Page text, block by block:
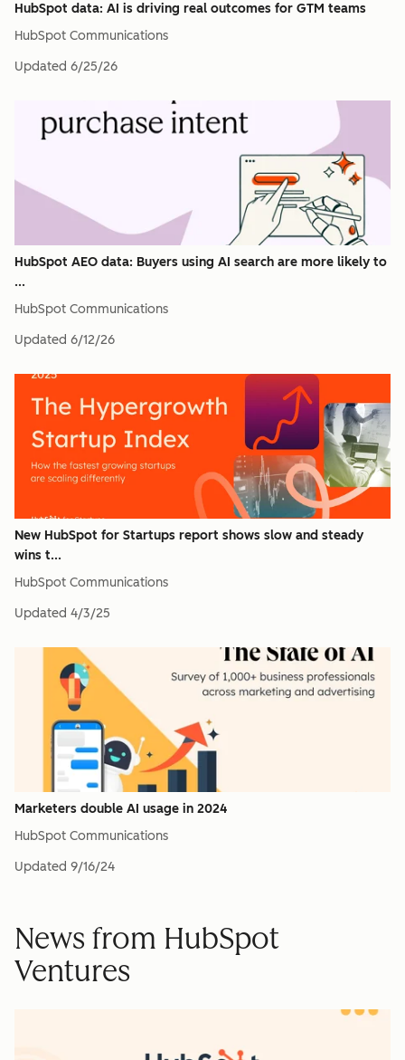
HubSpot data: AI is driving real outcomes for GTM teams
HubSpot Communications
Updated 6/25/26
HubSpot AEO data: Buyers using AI search are more likely to
...
HubSpot Communications
Updated 6/12/26
New HubSpot for Startups report shows slow and steady
wins t...
HubSpot Communications
Updated 4/3/25
Marketers double AI usage in 2024
HubSpot Communications
Updated 9/16/24
News from HubSpot
Ventures